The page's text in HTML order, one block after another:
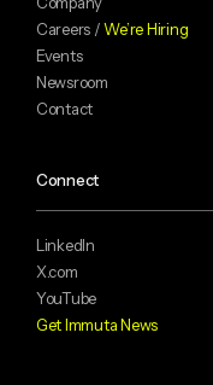
Careers /We’re Hiring
Events
Newsroom
Contact
Connect
LinkedIn
X.com
YouTube
Get Immuta News